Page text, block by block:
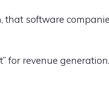
that software
revenue